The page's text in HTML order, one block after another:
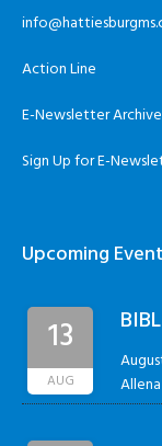
Action Line
E-Newsletter Archive
Sign Up for E-
Upcoming
13
AUG